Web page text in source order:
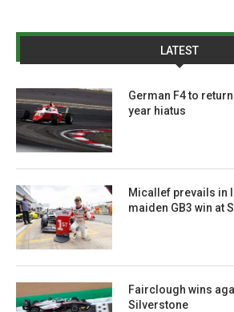
LATEST
German F4 to
year hiatus
Micallef prevails in
maiden GB3 win at
Fairclough wins
Silverstone